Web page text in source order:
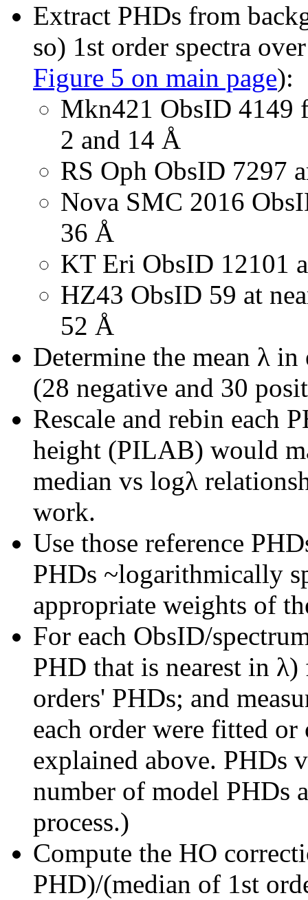
Extract PHDs from
so) 1st order spectra
Figure 5 on main page):
Mkn421 ObsID 4149
2 and 14 Å
RS Oph ObsID 7297
Nova SMC 2016
36 Å
KT Eri ObsID 12101
HZ43 ObsID 59 at
52 Å
Determine the mean λ
(28 negative and 30
Rescale and rebin each
height (PILAB) would
median vs logλ
work.
Use those reference
PHDs ~logarithmically
appropriate weights of
For each ObsID/
PHD that is nearest in
orders' PHDs; and
each order were fitted or
explained above. PHDs
number of model PHDs
process.)
Compute the HO
PHD)/(median of 1st